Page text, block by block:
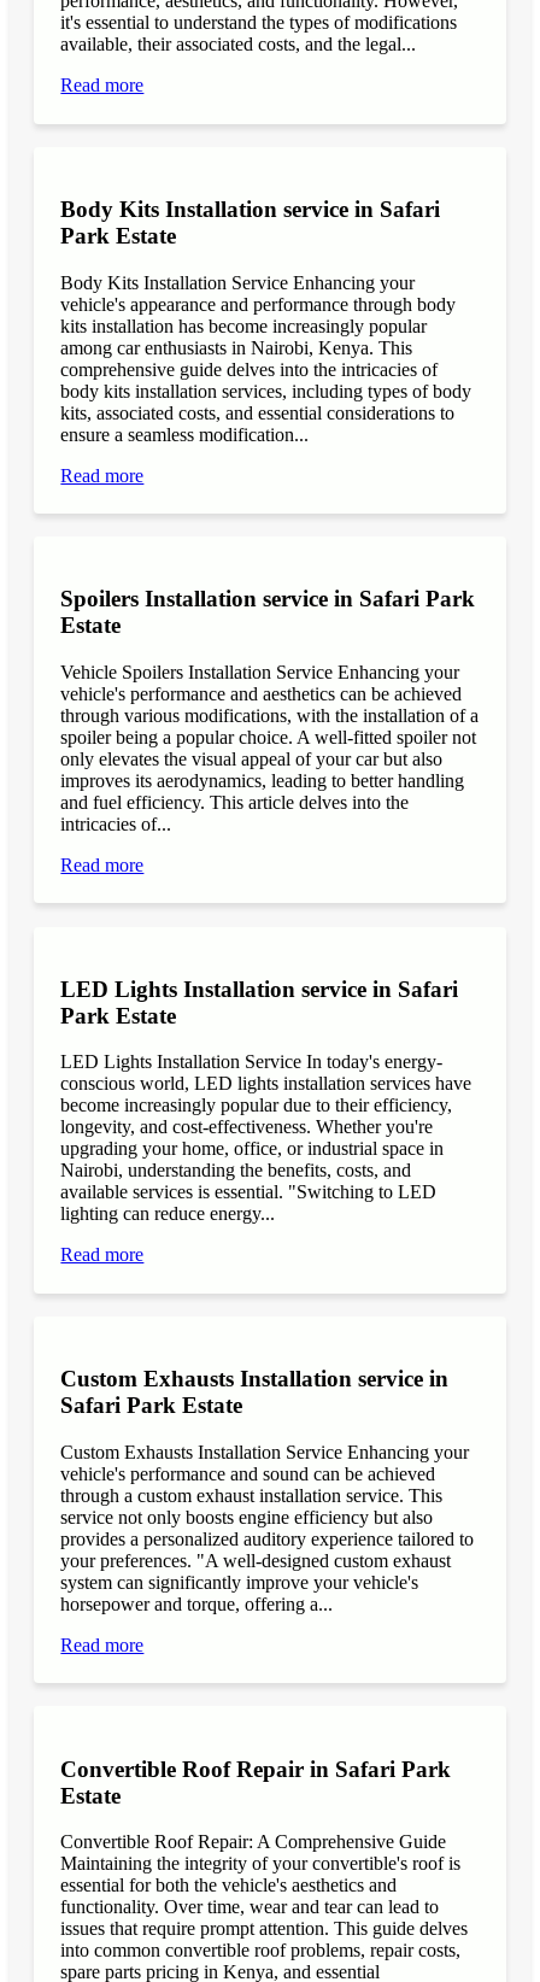
it's essential to understand the types of modifications
available, their associated costs, and the legal...
Read more
Body Kits Installation service in Safari
Park Estate
Body Kits Installation Service Enhancing your
vehicle's appearance and performance through body
kits installation has become increasingly popular
among car enthusiasts in Nairobi, Kenya. This
comprehensive guide delves into the intricacies of
body kits installation services, including types of body
kits, associated costs, and essential considerations to
ensure a seamless modification...
Read more
Spoilers Installation service in Safari Park
Estate
Vehicle Spoilers Installation Service Enhancing your
vehicle's performance and aesthetics can be achieved
through various modifications, with the installation of a
spoiler being a popular choice. A well-fitted spoiler not
only elevates the visual appeal of your car but also
improves its aerodynamics, leading to better handling
and fuel efficiency. This article delves into the
intricacies of...
Read more
LED Lights Installation service in Safari
Park Estate
LED Lights Installation Service In today's energy-
conscious world, LED lights installation services have
become increasingly popular due to their efficiency,
longevity, and cost-effectiveness. Whether you're
upgrading your home, office, or industrial space in
Nairobi, understanding the benefits, costs, and
available services is essential. "Switching to LED
lighting can reduce energy...
Read more
Custom Exhausts Installation service in
Safari Park Estate
Custom Exhausts Installation Service Enhancing your
vehicle's performance and sound can be achieved
through a custom exhaust installation service. This
service not only boosts engine efficiency but also
provides a personalized auditory experience tailored to
your preferences. "A well-designed custom exhaust
system can significantly improve your vehicle's
horsepower and torque, offering a...
Read more
Convertible Roof Repair in Safari Park
Estate
Convertible Roof Repair: A Comprehensive Guide
Maintaining the integrity of your convertible's roof is
essential for both the vehicle's aesthetics and
functionality. Over time, wear and tear can lead to
issues that require prompt attention. This guide delves
into common convertible roof problems, repair costs,
spare parts pricing in Kenya, and essential